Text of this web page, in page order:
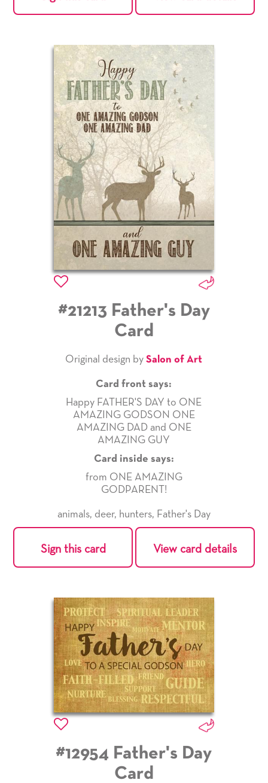
#21213 Father's Day
Card
Original design bySalon of Art
Card front says:
Happy FATHER'S DAY to ONE
AMAZING GODSON ONE
AMAZING DAD and ONE
AMAZING GUY
Card inside says:
from ONE AMAZING
GODPARENT!
animals, deer, hunters, Father's Day
Sign this card View card details
#12954 Father's Day
Card